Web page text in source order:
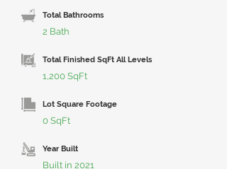
Total Bathrooms
2 Bath
Total Finished SqFt All Levels
1,200 SqFt
Lot Square Footage
0 SqFt
Year Built
Built in 2021